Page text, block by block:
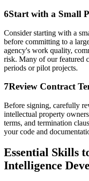
6Start with a Small
Consider starting with a
before committing to a
agency's work quality,
risk. Many of our featured
periods or pilot projects.
7Review Contract
Before signing, carefully
intellectual property
terms, and termination
your code and
Essential Skills
Intelligence